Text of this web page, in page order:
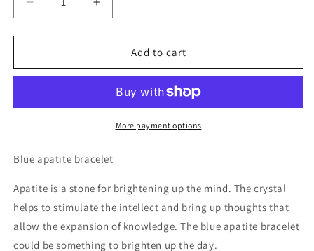
Decrease
quantity
for
Apatite
Increase
quantity
for
Apatite
Bracelet
Add to cart
More payment options
Blue apatite bracelet
Apatite is a stone for brightening up the mind. The crystal
helps to stimulate the intellect and bring up thoughts that
allow the expansion of knowledge. The blue apatite bracelet
could be something to brighten up the day.